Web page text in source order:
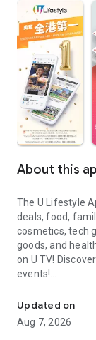
About this
The U Lifestyle
deals, food,
cosmetics, tech
goods, and
on U TV!
events!
【Hong Kong
U Jetso – A
Updated on
Aug 7, 2026